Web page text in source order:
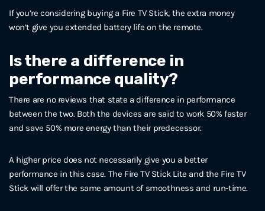
If you’re considering buying a Fire TV Stick, the extra money
won’t give you extended battery life on the remote.
Is there a difference in
performance quality?
There are no reviews that state a difference in performance
between the two. Both the devices are said to work 50% faster
and save 50% more energy than their predecessor.
A higher price does not necessarily give you a better
performance in this case. The Fire TV Stick Lite and the Fire TV
Stick will offer the same amount of smoothness and run-time.